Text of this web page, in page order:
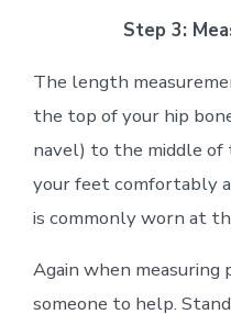
Step 3:
The length
the top of your hip
navel) to the middle of
your feet comfortably
is commonly worn at
Again when measuring
someone to help.